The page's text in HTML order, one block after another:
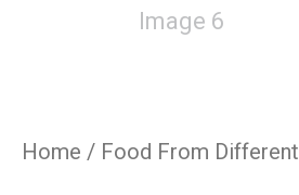
Home / Food From Different